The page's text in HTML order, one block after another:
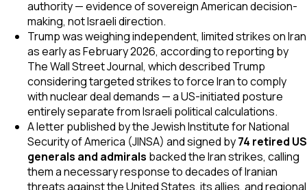
authority — evidence of sovereign American decision-
making, not Israeli direction.
Trump was weighing independent, limited strikes on Iran
as early as February 2026, according to reporting by
The Wall Street Journal, which described Trump
considering targeted strikes to force Iran to comply
with nuclear deal demands — a US-initiated posture
entirely separate from Israeli political calculations.
A letter published by the Jewish Institute for National
Security of America (JINSA) and signed by74 retired US
generals and admirals backed the Iran strikes, calling
them a necessary response to decades of Iranian
threats against the United States, its allies, and regional